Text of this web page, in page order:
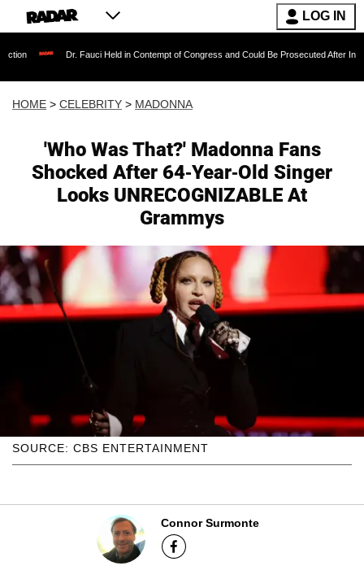
LOG IN
Dr. Fauci Held in Contempt of Congress and Could Be Prosecuted After Invoking the Fifth
HOME > CELEBRITY > MADONNA
'Who Was That?' Madonna Fans
Shocked After 64-Year-Old Singer
Looks UNRECOGNIZABLE At
Grammys
SOURCE: CBS ENTERTAINMENT
Connor Surmonte